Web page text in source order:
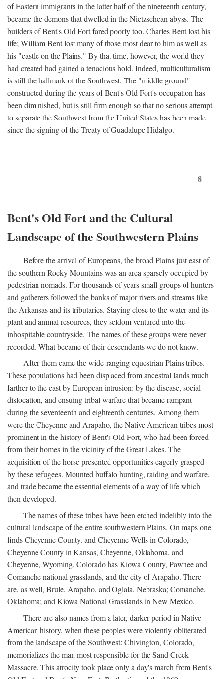
of Eastern immigrants in the latter half of the nineteenth century,
became the demons that dwelled in the Nietzschean abyss. The
builders of Bent's Old Fort fared poorly too. Charles Bent lost his
life; William Bent lost many of those most dear to him as well as
his "castle on the Plains." By that time, however, the world they
had created had gained a tenacious hold. Indeed, multiculturalism
is still the hallmark of the Southwest. The "middle ground"
constructed during the years of Bent's Old Fort's occupation has
been diminished, but is still firm enough so that no serious attempt
to separate the Southwest from the United States has been made
since the signing of the Treaty of Guadalupe Hidalgo.
8
Bent's Old Fort and the Cultural
Landscape of the Southwestern Plains
Before the arrival of Europeans, the broad Plains just east of
the southern Rocky Mountains was an area sparsely occupied by
pedestrian nomads. For thousands of years small groups of hunters
and gatherers followed the banks of major rivers and streams like
the Arkansas and its tributaries. Staying close to the water and its
plant and animal resources, they seldom ventured into the
inhospitable countryside. The names of these groups were never
recorded. What became of their descendants we do not know.
After them came the wide-ranging equestrian Plains tribes.
These populations had been displaced from ancestral lands much
farther to the east by European intrusion: by the disease, social
dislocation, and ensuing tribal warfare that became rampant
during the seventeenth and eighteenth centuries. Among them
were the Cheyenne and Arapaho, the Native American tribes most
prominent in the history of Bent's Old Fort, who had been forced
from their homes in the vicinity of the Great Lakes. The
acquisition of the horse presented opportunities eagerly grasped
by these refugees. Mounted buffalo hunting, raiding and warfare,
and trade became the essential elements of a way of life which
then developed.
The names of these tribes have been etched indelibly into the
cultural landscape of the entire southwestern Plains. On maps one
finds Cheyenne County. and Cheyenne Wells in Colorado,
Cheyenne County in Kansas, Cheyenne, Oklahoma, and
Cheyenne, Wyoming. Colorado has Kiowa County, Pawnee and
Comanche national grasslands, and the city of Arapaho. There
are, as well, Brule, Arapaho, and Oglala, Nebraska; Comanche,
Oklahoma; and Kiowa National Grasslands in New Mexico.
There are also names from a later, darker period in Native
American history, when these peoples were violently obliterated
from the landscape of the Southwest: Chivington, Colorado,
memorializes the man most responsible for the Sand Creek
Massacre. This atrocity took place only a day's march from Bent's